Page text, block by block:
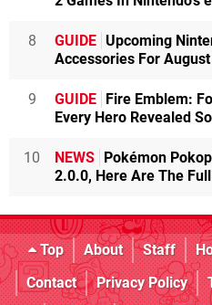
8 GUIDE Upcoming
Accessories For
9 GUIDE Fire Emblem:
Every Hero Revealed
10 NEWS Pokémon
2.0.0, Here Are The
Top About Staff
Contact
Privacy Policy